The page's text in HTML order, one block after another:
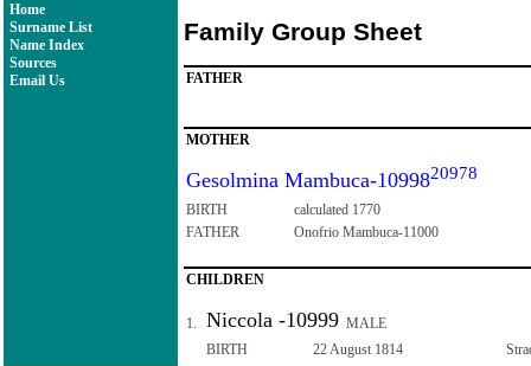
Home
Surname List
Name Index
Sources
Email Us
Family Group Sheet
FATHER
MOTHER
Gesolmina Mambuca-1099820978
BIRTH
calculated 1770
FATHER
Onofrio Mambuca-11000
CHILDREN
1. Niccola -10999 MALE
BIRTH
22 August 1814